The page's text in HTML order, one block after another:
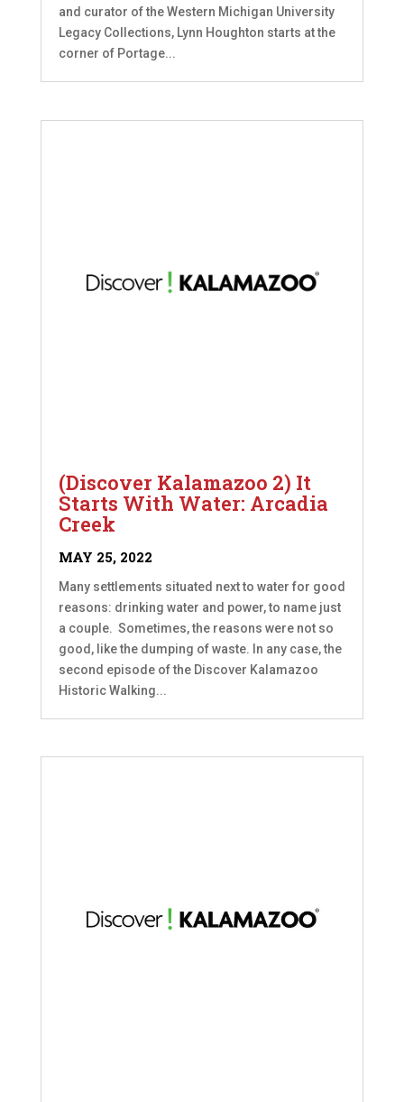
and curator of the Western Michigan University
Legacy Collections, Lynn Houghton starts at the
corner of Portage...
(Discover Kalamazoo 2) It
Starts With Water: Arcadia
Creek
MAY 25, 2022
Many settlements situated next to water for good
reasons: drinking water and power, to name just
a couple. Sometimes, the reasons were not so
good, like the dumping of waste. In any case, the
second episode of the Discover Kalamazoo
Historic Walking...